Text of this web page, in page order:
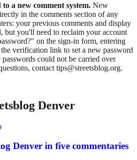
a new comment system. New
in the comments section of any
your previous comments and display
but you'll need to reclaim your account
on the sign-in form, entering
verification link to set a new password
could not be carried over
contact tips@streetsblog.org.
Denver
Denver in five commentaries